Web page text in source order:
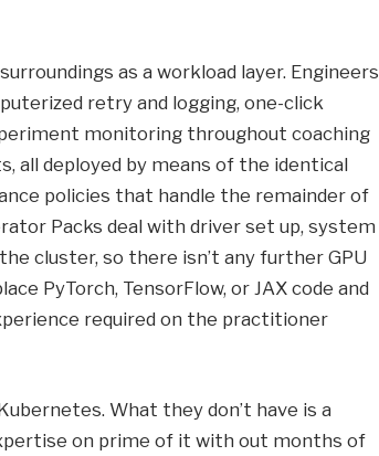
as a workload layer. Engineers
retry and logging, one-click
monitoring throughout coaching
all deployed by means of the identical
policies that handle the remainder of
Packs deal with driver set up, system
cluster, so there isn’t any further GPU
PyTorch, TensorFlow, or JAX code and
required on the practitioner
What they don’t have is a
on prime of it with out months of